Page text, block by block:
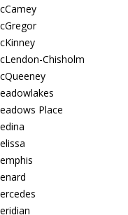
Chisholm
Place